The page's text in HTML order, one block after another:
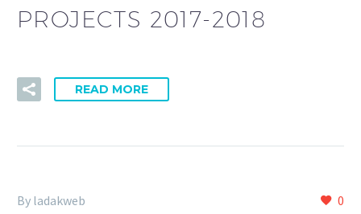
PROJECTS 2017-2018
READ MORE
0
By ladakweb